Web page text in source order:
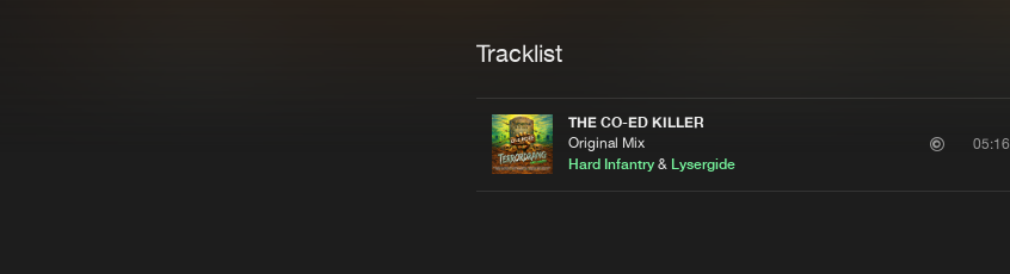
Tracklist
THE CO-ED KILLER
Original Mix
Hard Infantry & Lysergide
05:16